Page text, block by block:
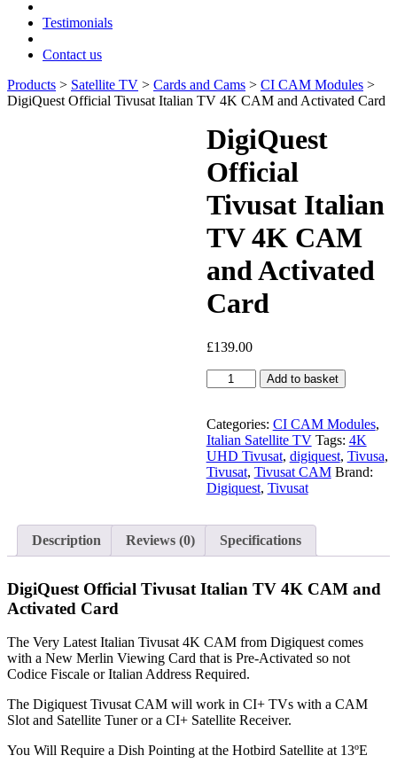
Testimonials
Contact us
Products > Satellite TV > Cards and Cams > CI CAM Modules >
DigiQuest Official Tivusat Italian TV 4K CAM and Activated Card
DigiQuest
Official
Tivusat Italian
TV 4K CAM
and Activated
Card
£139.00
DigiQuest
Official
Italian
TV
4K
CAM
and
quantity
Add to basket
Categories: CI CAM Modules,
Italian Satellite TV Tags: 4K
UHD Tivusat, digiquest, Tivusa,
Tivusat, Tivusat CAM Brand:
Digiquest, Tivusat
Description Reviews (0) Specifications
DigiQuest Official Tivusat Italian TV 4K CAM and
Activated Card
The Very Latest Italian Tivusat 4K CAM from Digiquest comes
with a New Merlin Viewing Card that is Pre-Activated so not
Codice Fiscale or Italian Address Required.
The Digiquest Tivusat CAM will work in CI+ TVs with a CAM
Slot and Satellite Tuner or a CI+ Satellite Receiver.
You Will Require a Dish Pointing at the Hotbird Satellite at 13ºE